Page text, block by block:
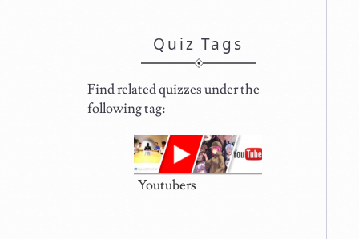
Quiz Tags
Find related quizzes under the
following tag:
Youtubers